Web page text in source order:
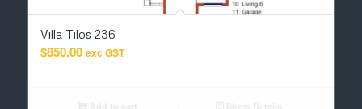
Villa Tilos 236
$850.00 exc GST